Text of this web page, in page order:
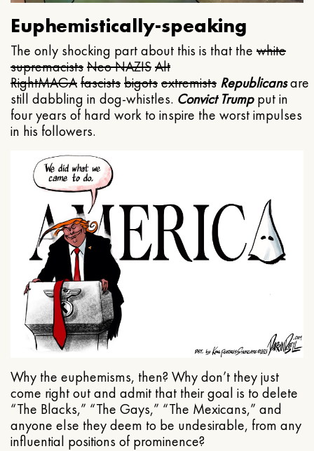
Euphemistically-speaking
The only shocking part about this is that the white
supremacistsNeo NAZISAlt
RightMAGAfascistsbigotsextremists Republicansare
still dabbling in dog-whistles. Convict Trumpput in
four years of hard work to inspire the worst impulses
in his followers.
Why the euphemisms, then? Why don’t they just
come right out and admit that their goal is to delete
“The Blacks,” “The Gays,” “The Mexicans,” and
anyone else they deem to be undesirable, from any
influential positions of prominence?